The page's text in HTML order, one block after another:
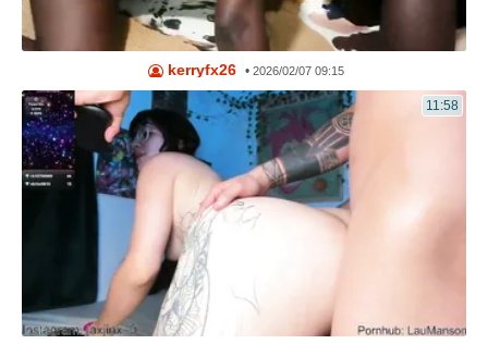
kerryfx26 •2026/02/07 09:15
11:58